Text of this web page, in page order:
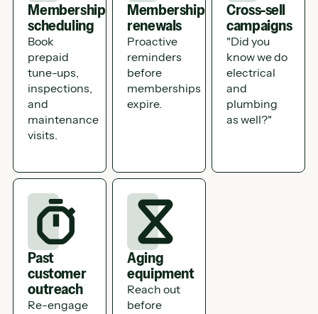
Membership
scheduling
Book
prepaid
tune-ups,
inspections,
and
maintenance
visits.
Membership
renewals
Proactive
reminders
before
memberships
expire.
Cross-sell
campaigns
"Did you
know we do
electrical
and
plumbing
as well?"
Past
customer
outreach
Re-engage
Aging
equipment
Reach out
before